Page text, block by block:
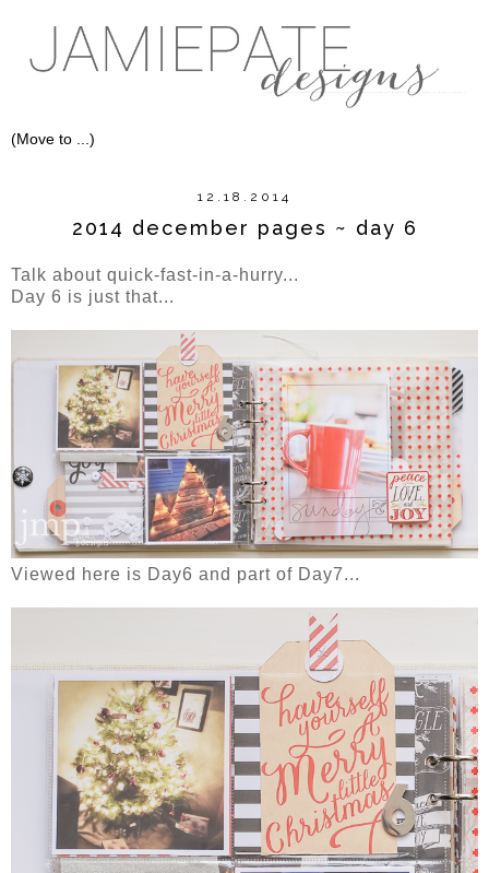
12.18.2014
2014 december pages ~ day 6
Talk about quick-fast-in-a-hurry...
Day 6 is just that...
Viewed here is Day6 and part of Day7...